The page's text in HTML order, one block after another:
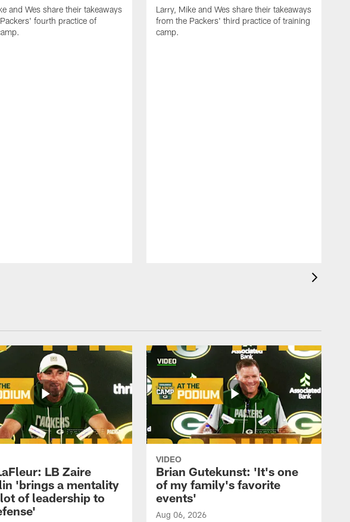
and Wes share their takeaways
fourth practice of
Larry, Mike and Wes share their takeaways
from the Packers' third practice of training
camp.
LB Zaire
'brings a mentality
of leadership to
VIDEO
Brian Gutekunst: 'It's one
of my family's favorite
events'
Aug 06, 2026